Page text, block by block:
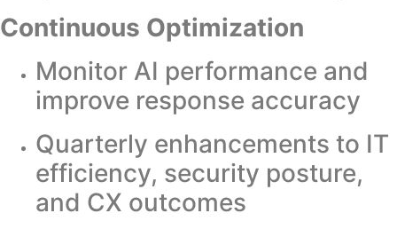
Continuous Optimization
Monitor AI performance and
improve response accuracy
Quarterly enhancements to IT
efficiency, security posture,
and CX outcomes